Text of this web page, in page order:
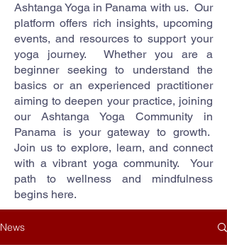
Ashtanga Yoga in Panama with us. Our
platform offers rich insights, upcoming
events, and resources to support your
yoga journey. Whether you are a
beginner seeking to understand the
basics or an experienced practitioner
aiming to deepen your practice, joining
our Ashtanga Yoga Community in
Panama is your gateway to growth.
Join us to explore, learn, and connect
with a vibrant yoga community. Your
path to wellness and mindfulness
begins here.
News